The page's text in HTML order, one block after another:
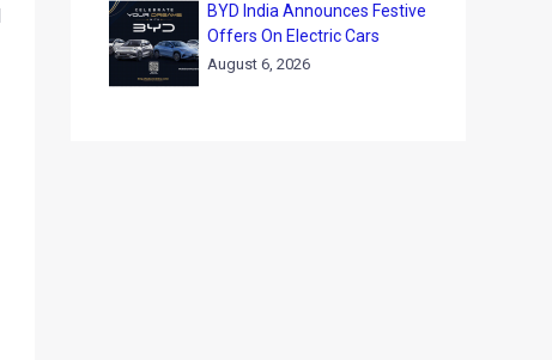
BYD India Announces Festive
Offers On Electric Cars
August 6, 2026